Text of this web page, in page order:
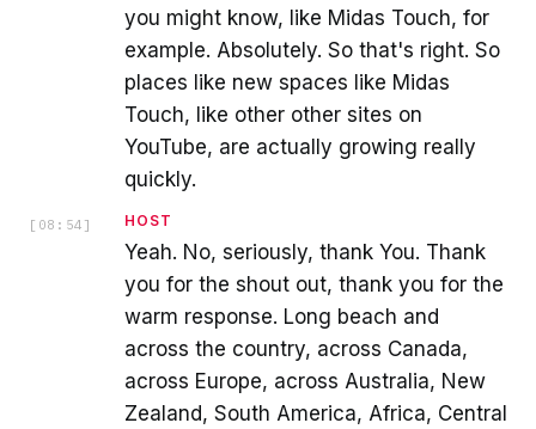
you might know, like Midas Touch, for
example. Absolutely. So that's right. So
places like new spaces like Midas
Touch, like other other sites on
YouTube, are actually growing really
quickly.
[ 08:54 ] HOST
Yeah. No, seriously, thank You. Thank
you for the shout out, thank you for the
warm response. Long beach and
across the country, across Canada,
across Europe, across Australia, New
Zealand, South America, Africa, Central